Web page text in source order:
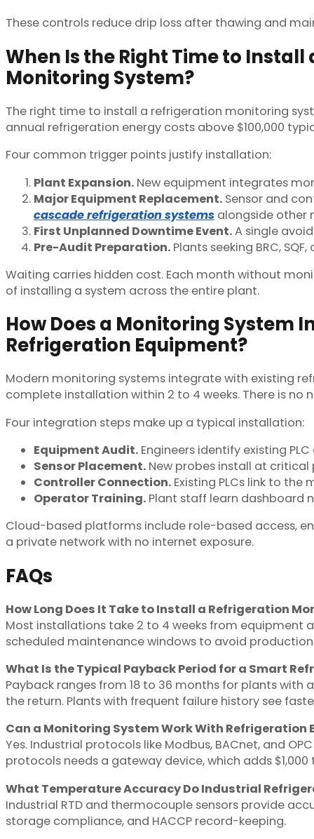
These controls reduce drip loss after thawing and
When Is the Right Time to
Monitoring System?
The right time to install a refrigeration monitoring
annual refrigeration energy costs above $100,000
Four common trigger points justify installation:
Plant Expansion. New equipment integrates
Major Equipment Replacement. Sensor and
cascade refrigeration systems alongside other
First Unplanned Downtime Event.A single
Pre-Audit Preparation. Plants seeking BRC,
Waiting carries hidden cost. Each month without
of installing a system across the entire plant.
How Does a Monitoring System
Refrigeration Equipment?
Modern monitoring systems integrate with existing
complete installation within 2 to 4 weeks. There is
Four integration steps make up a typical installation:
Equipment Audit. Engineers identify existing
Sensor Placement. New probes install at
Controller Connection. Existing PLCs link to
Operator Training. Plant staff learn dashboard
Cloud-based platforms include role-based access,
a private network with no internet exposure.
FAQs
How Long Does It Take to Install a Refrigeration
Most installations take 2 to 4 weeks from equipment
scheduled maintenance windows to avoid
What Is the Typical Payback Period for a Smart
Payback ranges from 18 to 36 months for plants with
the return. Plants with frequent failure history see
Can a Monitoring System Work With
Yes. Industrial protocols like Modbus, BACnet, and
protocols needs a gateway device, which adds
What Temperature Accuracy Do Industrial
Industrial RTD and thermocouple sensors provide
storage compliance, and HACCP record-keeping.